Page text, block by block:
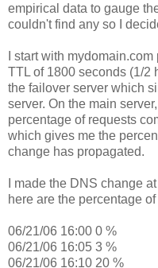
empirical data to gauge
couldn't find any so I
I start with
TTL of 1800 seconds (1/2
the failover server which
server. On the main
percentage of requests
which gives me the
change has propagated.
I made the DNS change
here are the percentage
06/21/06 16:00 0 %
06/21/06 16:05 3 %
06/21/06 16:10 20 %